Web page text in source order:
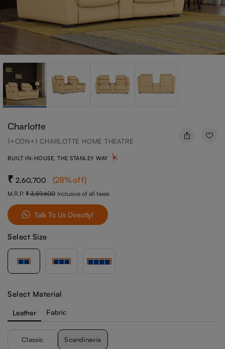
Charlotte
1+CON+1 CHARLOTTE HOME THEATRE
BUILT IN-HOUSE, THE STANLEY WAY
2,60,700 (28%off)
M.R.P. 3,59,600 Inclusive of all taxes
Talk To Us Directly!
Select Size
Select Material
Leather Fabric
Classic Scandinavia